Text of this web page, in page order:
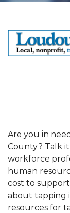
Are you in
County? Talk
workforce
human
cost to
about tapping
resources for